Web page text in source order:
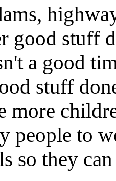
good stuff
a good
stuff
more
people to
so they